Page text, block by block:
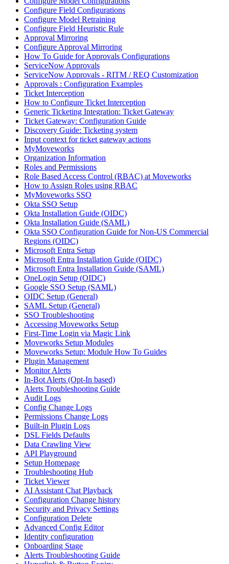
Configure Field Configurations
Configure Model Retraining
Configure Field Heuristic Rule
Approval Mirroring
Configure Approval Mirroring
How To Guide for Approvals Configurations
ServiceNow Approvals
ServiceNow Approvals - RITM / REQ Customization
Approvals : Configuration Examples
Ticket Interception
How to Configure Ticket Interception
Generic Ticketing Integration: Ticket Gateway
Ticket Gateway: Configuration Guide
Discovery Guide: Ticketing system
Input context for ticket gateway actions
MyMoveworks
Organization Information
Roles and Permissions
Role Based Access Control (RBAC) at Moveworks
How to Assign Roles using RBAC
MyMoveworks SSO
Okta SSO Setup
Okta Installation Guide (OIDC)
Okta Installation Guide (SAML)
Okta SSO Configuration Guide for Non-US Commercial
Regions (OIDC)
Microsoft Entra Setup
Microsoft Entra Installation Guide (OIDC)
Microsoft Entra Installation Guide (SAML)
OneLogin Setup (OIDC)
Google SSO Setup (SAML)
OIDC Setup (General)
SAML Setup (General)
SSO Troubleshooting
Accessing Moveworks Setup
First-Time Login via Magic Link
Moveworks Setup Modules
Moveworks Setup: Module How To Guides
Plugin Management
Monitor Alerts
In-Bot Alerts (Opt-In based)
Alerts Troubleshooting Guide
Audit Logs
Config Change Logs
Permissions Change Logs
Built-in Plugin Logs
DSL Fields Defaults
Data Crawling View
API Playground
Setup Homepage
Troubleshooting Hub
Ticket Viewer
AI Assistant Chat Playback
Configuration Change history
Security and Privacy Settings
Configuration Delete
Advanced Config Editor
Identity configuration
Onboarding Stage
Alerts Troubleshooting Guide